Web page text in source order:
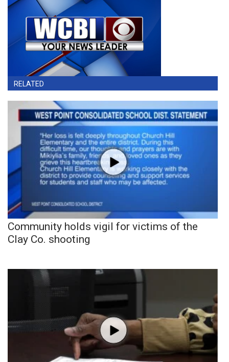
RELATED
Community holds vigil for victims of the
Clay Co. shooting